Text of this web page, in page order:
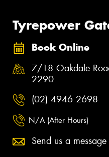
Tyrepower
Book Online
7/18 Oakdale
2290
(02) 4946 2698
N/A (After Hours)
Send us a message